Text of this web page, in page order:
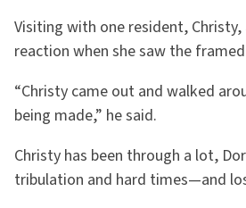
Visiting with one resident,
reaction when she saw the
“Christy came out and walked
being made,” he said.
Christy has been through a lot,
tribulation and hard times—and